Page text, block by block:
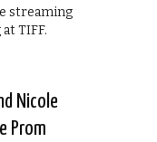
streaming
TIFF.
Nicole
Prom